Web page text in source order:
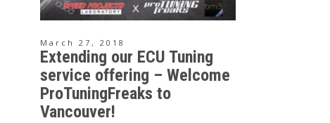
March 27, 2018
Extending our ECU Tuning
service offering – Welcome
ProTuningFreaks to
Vancouver!